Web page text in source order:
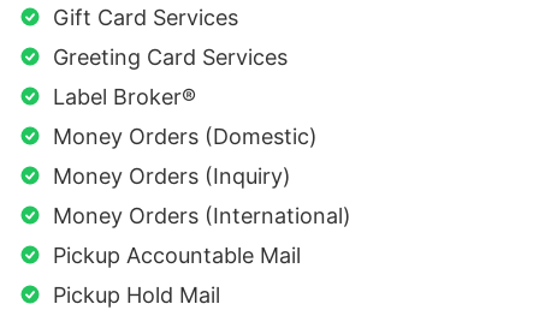
Gift Card Services
Greeting Card Services
Label Broker®
Money Orders (Domestic)
Money Orders (Inquiry)
Money Orders (International)
Pickup Accountable Mail
Pickup Hold Mail